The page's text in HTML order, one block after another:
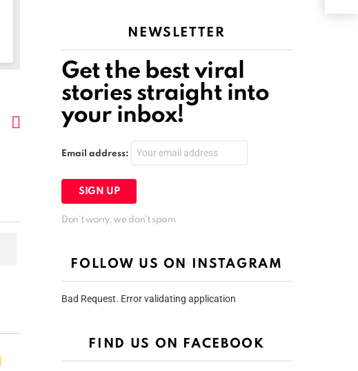
NEWSLETTER
Get the best viral
stories straight into
your inbox!
Email address:
Don't worry, we don't spam
FOLLOW US ON INSTAGRAM
Bad Request. Error validating application
FIND US ON FACEBOOK